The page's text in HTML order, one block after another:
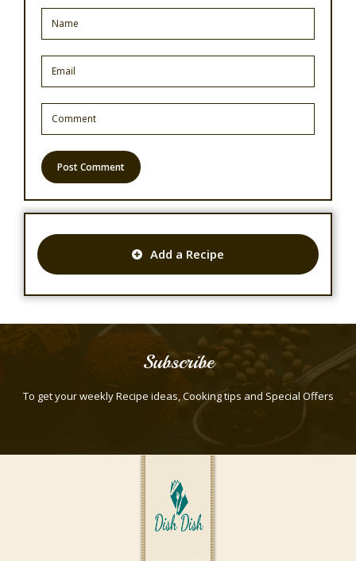
Add a Recipe
Subscribe
To get your weekly Recipe ideas, Cooking tips and Special Offers